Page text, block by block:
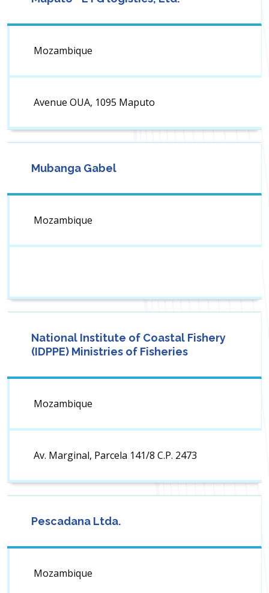
Mozambique
Avenue OUA, 1095 Maputo
Mubanga Gabel
Mozambique
National Institute of Coastal Fishery
(IDPPE) Ministries of Fisheries
Mozambique
Av. Marginal, Parcela 141/8 C.P. 2473
Pescadana Ltda.
Mozambique